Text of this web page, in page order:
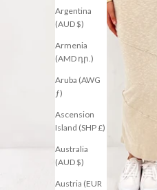
Argentina
(AUD $)
Armenia
(AMD դր.)
Aruba (AWG
ƒ)
Ascension
Island (SHP £)
Australia
(AUD $)
Austria (EUR